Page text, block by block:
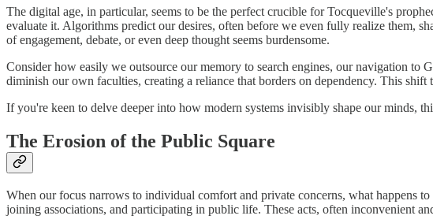
The digital age, in particular, seems to be the perfect crucible for Tocqueville's
evaluate it. Algorithms predict our desires, often before we even fully realize them,
of engagement, debate, or even deep thought seems burdensome.
Consider how easily we outsource our memory to search engines, our navigation to
diminish our own faculties, creating a reliance that borders on dependency. This
If you're keen to delve deeper into how modern systems invisibly shape our minds,
The Erosion of the Public Square
When our focus narrows to individual comfort and private concerns, what happens
joining associations, and participating in public life. These acts, often inconvenient